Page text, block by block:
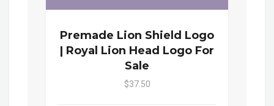
Premade Lion Shield Logo
| Royal Lion Head Logo For
Sale
$37.50